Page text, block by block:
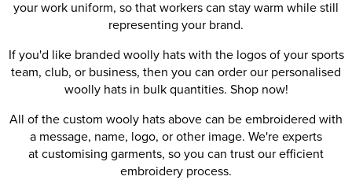
your work uniform, so that workers can stay warm while still
representing your brand.
If you'd like branded woolly hats with the logos of your sports
team, club, or business, then you can order our personalised
woolly hats in bulk quantities. Shop now!
All of the custom wooly hats above can be embroidered with
a message, name, logo, or other image. We're experts
at customising garments, so you can trust our efficient
embroidery process.